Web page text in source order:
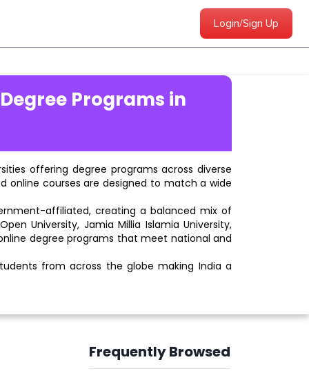
Login/Sign Up
Programs in
offering degree programs across diverse
online courses are designed to match a wide
affiliated, creating a balanced mix of
University, Jamia Millia Islamia University,
degree programs that meet national and
from across the globe making India a
Frequently Browsed